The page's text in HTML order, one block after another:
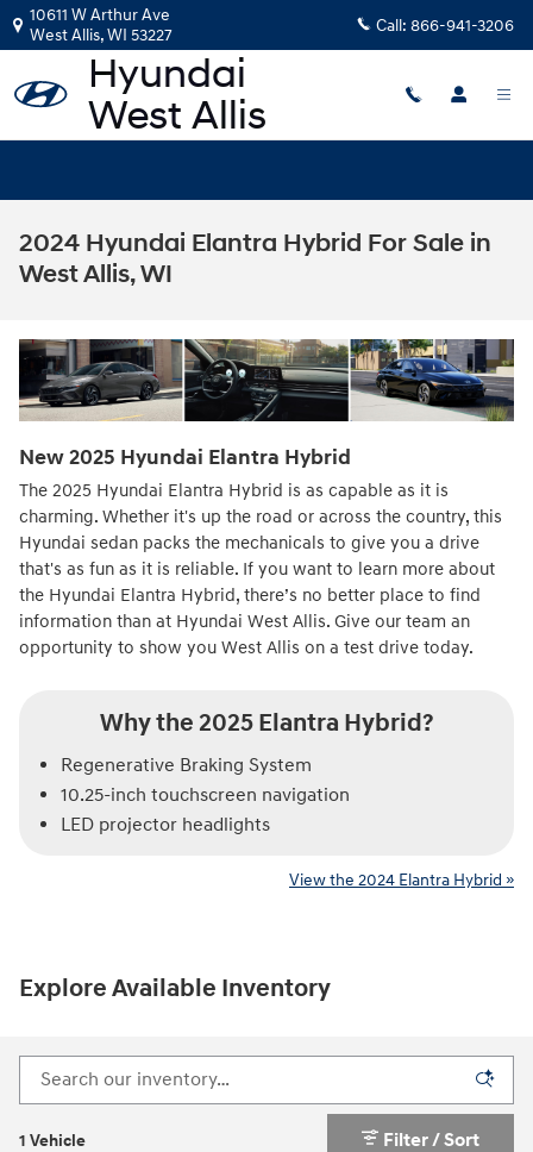
Skip to main content
10611 W Arthur Ave
West Allis,WI 53227 Call: 866-941-3206
2024 Hyundai Elantra Hybrid For Sale in
West Allis, WI
New2025 Hyundai Elantra Hybrid
The 2025 Hyundai Elantra Hybrid is as capable as it is
charming. Whether it's up the road or across the country, this
Hyundai sedan packs the mechanicals to give you a drive
that's as fun as it is reliable. If you want to learn more about
the Hyundai Elantra Hybrid, there’s no better place to find
information than at Hyundai West Allis. Give our team an
opportunity to show you West Allis on a test drive today.
Why the 2025 Elantra Hybrid?
Regenerative Braking System
10.25-inch touchscreen navigation
LED projector headlights
View the 2024 Elantra Hybrid »
Explore Available Inventory
1 Vehicle Filter / Sort